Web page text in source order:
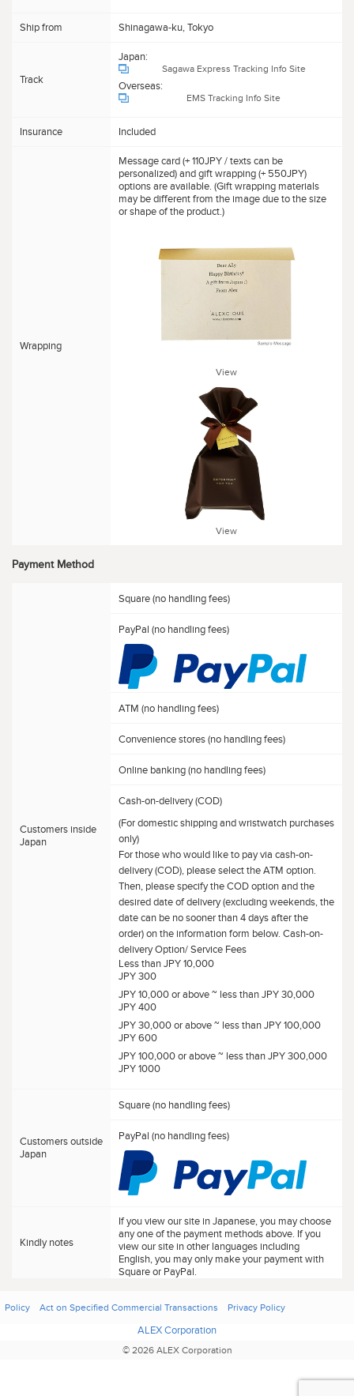
Ship from Shinagawa-ku, Tokyo
Track
Japan:
Sagawa Express Tracking Info Site
Overseas:
EMS Tracking Info Site
Insurance Included
Wrapping
Message card (+ 110JPY / texts can be
personalized) and gift wrapping (+ 550JPY)
options are available. (Gift wrapping materials
may be different from the image due to the size
or shape of the product.)
View
View
Payment Method
Customers inside
Japan
Square (no handling fees)
PayPal (no handling fees)
ATM (no handling fees)
Convenience stores (no handling fees)
Online banking (no handling fees)
Cash-on-delivery (COD)
(For domestic shipping and wristwatch purchases
only)
For those who would like to pay via cash-on-
delivery (COD), please select the ATM option.
Then, please specify the COD option and the
desired date of delivery (excluding weekends, the
date can be no sooner than 4 days after the
order) on the information form below. Cash-on-
delivery Option/ Service Fees
Less than JPY 10,000
JPY 300
JPY 10,000 or above ~ less than JPY 30,000
JPY 400
JPY 30,000 or above ~ less than JPY 100,000
JPY 600
JPY 100,000 or above ~ less than JPY 300,000
JPY 1000
Customers outside
Japan
Square (no handling fees)
PayPal (no handling fees)
Kindly notes
If you view our site in Japanese, you may choose
any one of the payment methods above. If you
view our site in other languages including
English, you may only make your payment with
Square or PayPal.
Policy Act on Specified Commercial Transactions Privacy Policy
ALEX Corporation
© 2026 ALEX Corporation